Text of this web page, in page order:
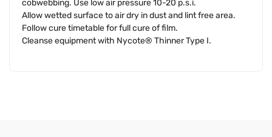
cobwebbing. Use low air pressure 10-20 p.s.i.
Allow wetted surface to air dry in dust and lint free area.
Follow cure timetable for full cure of film.
Cleanse equipment with Nycote® Thinner Type I.